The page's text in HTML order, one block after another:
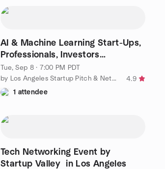
AI & Machine Learning Start-Ups,
Professionals, Investors
Networking Event
Tue, Sep 8 · 7:00 PM PDT
by Los Angeles Startup Pitch & Networking Group
4.9
1 attendee
Tech Networking Event by
Startup Valley in Los Angeles